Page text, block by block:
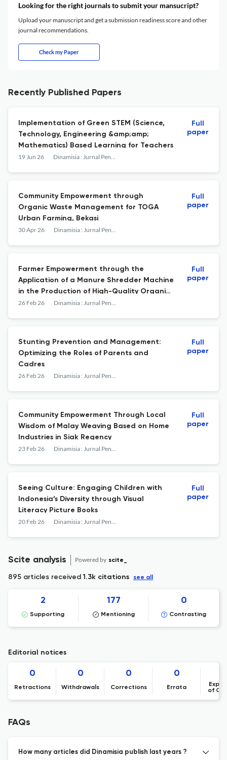
Looking for the right journals to submit your mansucript?
Upload your manuscript and get a submission readiness score and other
journal recommendations.
Check my Paper
Recently Published Papers
Implementation of Green STEM (Science,
Technology, Engineering &amp;amp;
Mathematics) Based Learning for Teachers
19 Jun 26 Dinamisia : Jurnal Pengabdian Kepada Masyarakat
Full
paper
Community Empowerment through
Organic Waste Management for TOGA
Urban Farming, Bekasi
30 Apr 26 Dinamisia : Jurnal Pengabdian Kepada Masyarakat
Full
paper
Farmer Empowerment through the
Application of a Manure Shredder Machine
in the Production of High-Quality Organic
Fertilizer in Bekalar Village, Siak Regency
26 Feb 26 Dinamisia : Jurnal Pengabdian Kepada Masyarakat
Full
paper
Stunting Prevention and Management:
Optimizing the Roles of Parents and
Cadres
26 Feb 26 Dinamisia : Jurnal Pengabdian Kepada Masyarakat
Full
paper
Community Empowerment Through Local
Wisdom of Malay Weaving Based on Home
Industries in Siak Regency
23 Feb 26 Dinamisia : Jurnal Pengabdian Kepada Masyarakat
Full
paper
Seeing Culture: Engaging Children with
Indonesia’s Diversity through Visual
Literacy Picture Books
20 Feb 26 Dinamisia : Jurnal Pengabdian Kepada Masyarakat
Full
paper
Scite analysis Powered by scite_
895 articles received1.3k citations see all
2
Supporting
177
Mentioning
0
Contrasting
Editorial notices
0
Retractions
0
Withdrawals
0
Corrections
0
Errata
of
FAQs
How many articles did Dinamisia publish last years ?